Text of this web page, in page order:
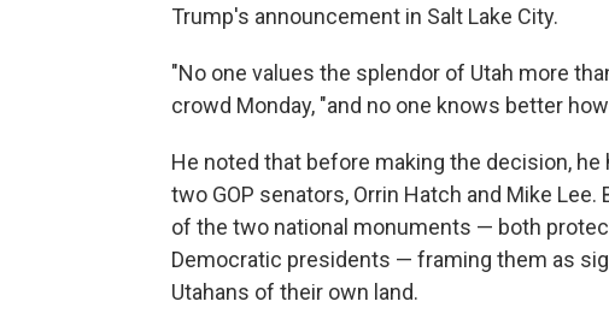
Trump's announcement in Salt Lake City.
"No one values the splendor of Utah more
crowd Monday, "and no one knows better
He noted that before making the decision,
two GOP senators, Orrin Hatch and Mike
of the two national monuments — both
Democratic presidents — framing them as
Utahans of their own land.